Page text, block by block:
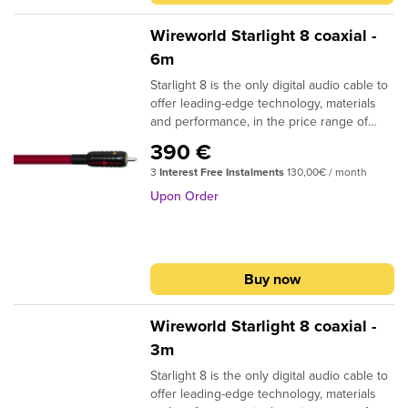
CONDUCTOR MATERIAL: Silver-clad OFC
INSULATION: Composilex 3 PLUG
CONTACTS: Silver-clad OFC NOTE: RCA
and BNC plug options available
Wireworld Starlight 8 coaxial -
6m
Starlight 8 is the only digital audio cable to
offer leading-edge technology, materials
and performance, in the price range of
The patented DNA Helix design and
Composilex 3 insulation provide clear
improvements in musical detail and
DNA Helix SIGNAL CONDUCTORS: 3 (16
strand groups) 26AWG | 0.13 sq. mm
CONDUCTOR MATERIAL: Silver-clad OFC
INSULATION: Composilex 3 PLUG
CONTACTS: Silver-clad OFC NOTE: RCA
and BNC plug options available
390 €
3 Interest Free Instalments130,00€ / month
Upon Order
Buy now
Wireworld Starlight 8 coaxial -
3m
Starlight 8 is the only digital audio cable to
offer leading-edge technology, materials